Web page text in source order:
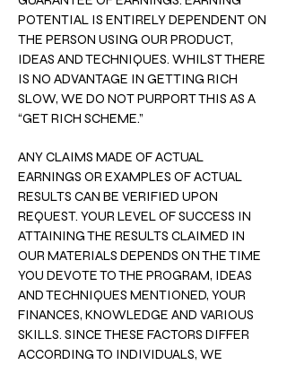
POTENTIAL IS ENTIRELY DEPENDENT ON
THE PERSON USING OUR PRODUCT,
IDEAS AND TECHNIQUES. WHILST THERE
IS NO ADVANTAGE IN GETTING RICH
SLOW, WE DO NOT PURPORT THIS AS A
“GET RICH SCHEME.”
ANY CLAIMS MADE OF ACTUAL
EARNINGS OR EXAMPLES OF ACTUAL
RESULTS CAN BE VERIFIED UPON
REQUEST. YOUR LEVEL OF SUCCESS IN
ATTAINING THE RESULTS CLAIMED IN
OUR MATERIALS DEPENDS ON THE TIME
YOU DEVOTE TO THE PROGRAM, IDEAS
AND TECHNIQUES MENTIONED, YOUR
FINANCES, KNOWLEDGE AND VARIOUS
SKILLS. SINCE THESE FACTORS DIFFER
ACCORDING TO INDIVIDUALS, WE